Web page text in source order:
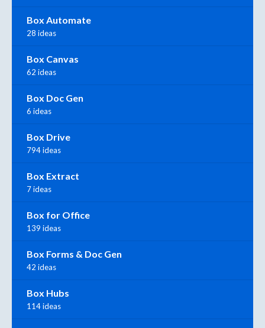
Box Automate
28 ideas
Box Canvas
62 ideas
Box Doc Gen
6 ideas
Box Drive
794 ideas
Box Extract
7 ideas
Box for Office
139 ideas
Box Forms & Doc Gen
42 ideas
Box Hubs
114 ideas